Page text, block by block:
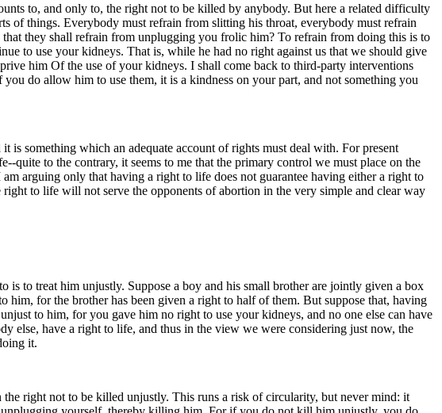
to, and only to, the right not to be killed by anybody. But here a related difficulty
of things. Everybody must refrain from slitting his throat, everybody must refrain
they shall refrain from unplugging you frolic him? To refrain from doing this is to
to use your kidneys. That is, while he had no right against us that we should give
him Of the use of your kidneys. I shall come back to third-party interventions
do allow him to use them, it is a kindness on your part, and not something you
something which an adequate account of rights must deal with. For present
quite to the contrary, it seems to me that the primary control we must place on the
arguing only that having a right to life does not guarantee having either a right to
to life will not serve the opponents of abortion in the very simple and clear way
to treat him unjustly. Suppose a boy and his small brother are jointly given a box
him, for the brother has been given a right to half of them. But suppose that, having
to him, for you gave him no right to use your kidneys, and no one else can have
else, have a right to life, and thus in the view we were considering just now, the
it.
right not to be killed unjustly. This runs a risk of circularity, but never mind: it